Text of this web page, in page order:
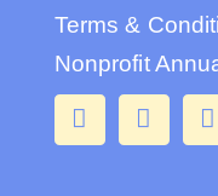
Terms &
Nonprofit